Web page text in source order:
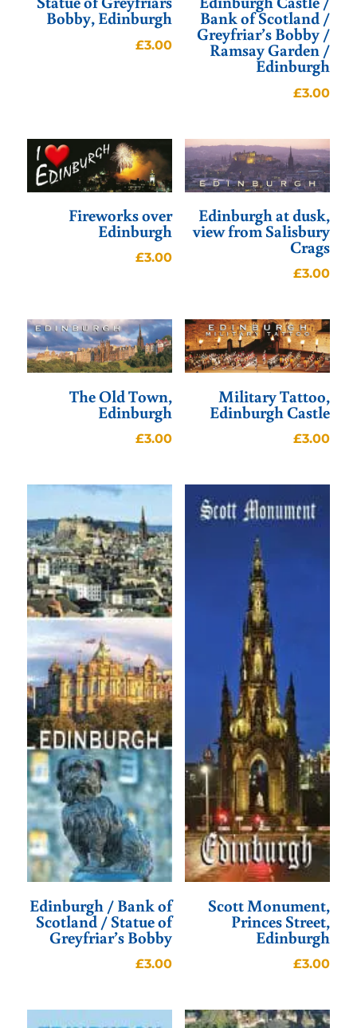
Bobby, Edinburgh
£3.00
Bank of Scotland /
Greyfriar’s Bobby /
Ramsay Garden /
Edinburgh
£3.00
Fireworks over
Edinburgh
£3.00
Edinburgh at dusk,
view from Salisbury
Crags
£3.00
The Old Town,
Edinburgh
£3.00
Military Tattoo,
Edinburgh Castle
£3.00
Edinburgh / Bank of
Scotland / Statue of
Greyfriar’s Bobby
£3.00
Scott Monument,
Princes Street,
Edinburgh
£3.00